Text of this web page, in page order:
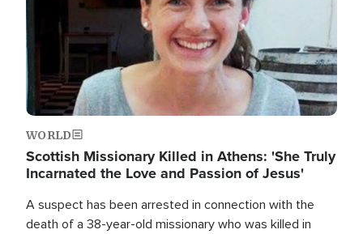
WORLD
Scottish Missionary Killed in Athens: 'She Truly
Incarnated the Love and Passion of Jesus'
A suspect has been arrested in connection with the
death of a 38-year-old missionary who was killed in